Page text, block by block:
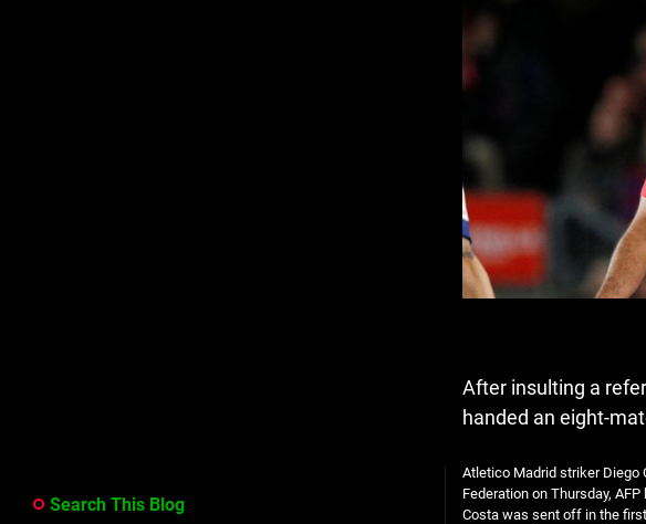
After insulting a
handed an eight-
Atletico Madrid striker Diego
Federation on Thursday, AFP
Costa was sent off in the
Search This Blog